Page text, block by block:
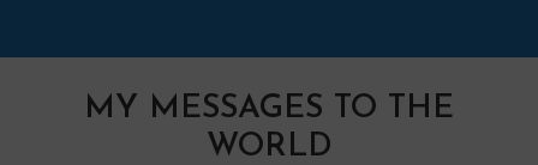
MY MESSAGES TO THE
WORLD